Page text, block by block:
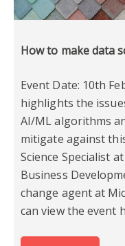
How to make data
Event Date: 10th
highlights the
AI/ML algorithms
mitigate against
Science Specialist
Business
change agent at
can view the event